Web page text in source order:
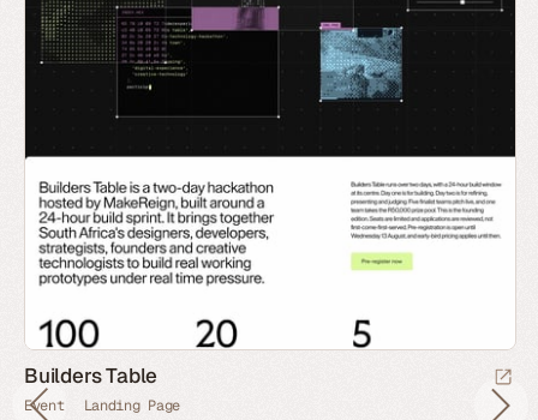
Builders Table
Event Landing Page